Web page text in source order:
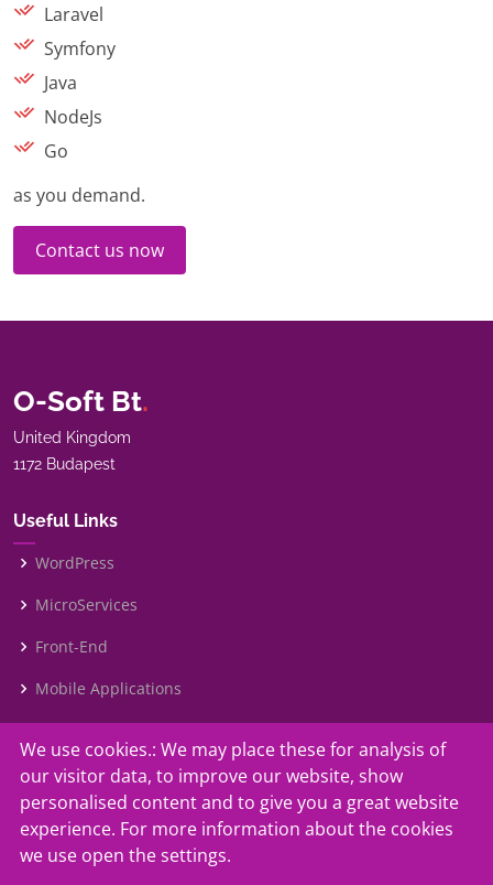
Laravel
Symfony
Java
NodeJs
Go
as you demand.
Contact us now
O-Soft Bt.
United Kingdom
1172 Budapest
Useful Links
WordPress
MicroServices
Front-End
Mobile Applications
Our Services
Contact Us
Faq
We use cookies.: We may place these for analysis of
our visitor data, to improve our website, show
personalised content and to give you a great website
experience. For more information about the cookies
we use open the settings.